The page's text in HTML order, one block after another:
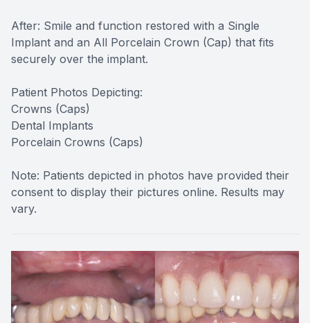
After: Smile and function restored with a Single
Implant and an All Porcelain Crown (Cap) that fits
securely over the implant.
Patient Photos Depicting:
Crowns (Caps)
Dental Implants
Porcelain Crowns (Caps)
Note: Patients depicted in photos have provided their
consent to display their pictures online. Results may
vary.